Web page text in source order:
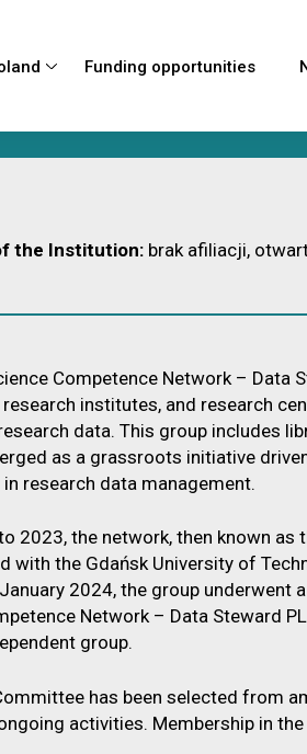
Funding opportunities
the Institution:brak afiliacji,
Competence Network –
institutes, and research
data. This group includes
as a grassroots initiative
research data management.
2023, the network, then known as
with the Gdańsk University of
2024, the group underwent
Network – Data Steward
group.
has been selected from
activities. Membership in